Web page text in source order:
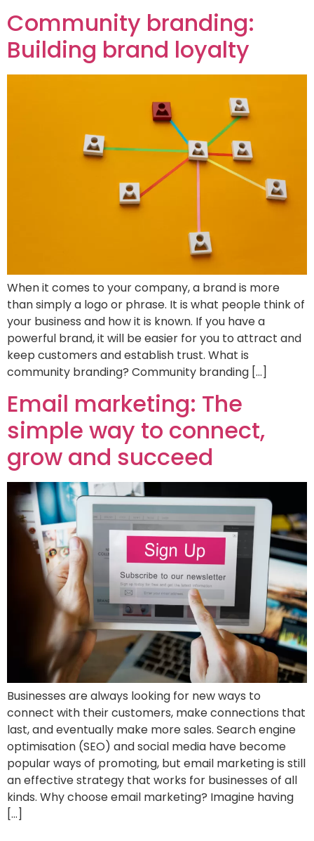
Community branding:
Building brand loyalty
When it comes to your company, a brand is more
than simply a logo or phrase. It is what people think of
your business and how it is known. If you have a
powerful brand, it will be easier for you to attract and
keep customers and establish trust. What is
community branding? Community branding […]
Email marketing: The
simple way to connect,
grow and succeed
Businesses are always looking for new ways to
connect with their customers, make connections that
last, and eventually make more sales. Search engine
optimisation (SEO) and social media have become
popular ways of promoting, but email marketing is still
an effective strategy that works for businesses of all
kinds. Why choose email marketing? Imagine having
[…]